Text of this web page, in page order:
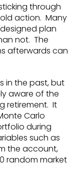
through
action. Many
plan
not. The
afterwards can
in the past, but
aware of the
retirement. It
Carlo
during
such as
the account,
random market